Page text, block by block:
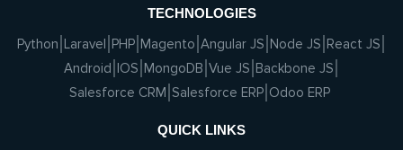
TECHNOLOGIES
Python Laravel PHP Magento Angular JS Node JS React JS
Android IOS MongoDB Vue JS Backbone JS
Salesforce CRM Salesforce ERP Odoo ERP
QUICK LINKS